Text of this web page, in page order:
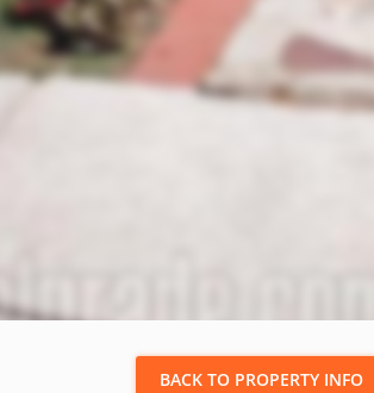
BACK TO PROPERTY INFO